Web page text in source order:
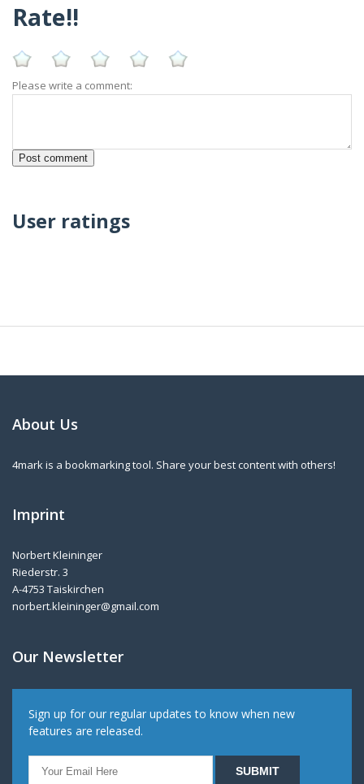
Rate!!
Please write a comment:
User ratings
About Us
4mark is a bookmarking tool. Share your best content with others!
Imprint
Norbert Kleininger
Riederstr. 3
A-4753 Taiskirchen
norbert.kleininger@gmail.com
Our Newsletter
Sign up for our regular updates to know when new
features are released.